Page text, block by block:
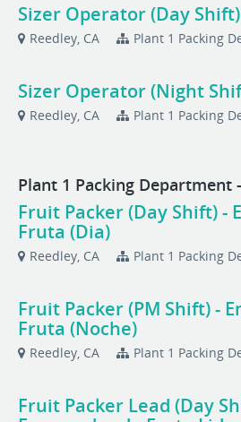
Sizer Operator (Day Shift)
Reedley, CA Plant 1 Packing
Sizer Operator (Night
Reedley, CA Plant 1 Packing
Plant 1 Packing Department
Fruit Packer (Day Shift) -
Fruta (Dia)
Reedley, CA Plant 1 Packing
Fruit Packer (PM Shift) -
Fruta (Noche)
Reedley, CA Plant 1 Packing
Fruit Packer Lead (Day